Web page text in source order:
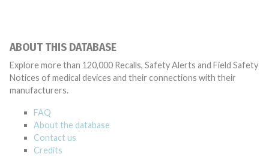
ABOUT THIS DATABASE
Explore more than 120,000 Recalls, Safety Alerts and Field Safety
Notices of medical devices and their connections with their
manufacturers.
FAQ
About the database
Contact us
Credits